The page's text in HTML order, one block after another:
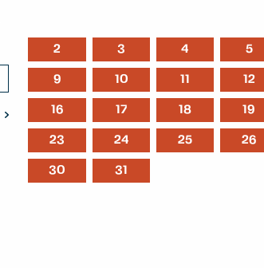
November December
2 3 4 5
9 10 11 12
16 17 18 19
23 24 25 26
30 31